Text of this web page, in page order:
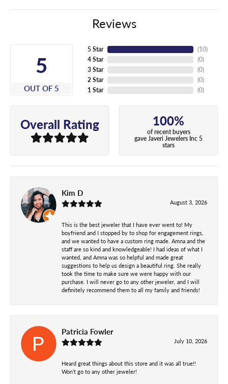
Reviews
5
OUT OF 5
5 Star
4 Star
3 Star
2 Star
1 Star
(10)
(0)
(0)
(0)
(0)
Overall Rating 100%
of recent buyers
gave Javeri Jewelers Inc 5
stars
Kim D
August 3, 2026
This is the best jeweler that I have ever went to! My
boyfriend and I stopped by to shop for engagement rings,
and we wanted to have a custom ring made. Amna and the
staff are so kind and knowledgeable! I had ideas of what I
wanted, and Amna was so helpful and made great
suggestions to help us design a beautiful ring. She really
took the time to make sure we were happy with our
purchase. I will never go to any other jeweler, and I will
definitely recommend them to all my family and friends!
Patricia Fowler
July 10, 2026
Heard great things about this store and it was all true!!
Won’t go to any other jeweler!